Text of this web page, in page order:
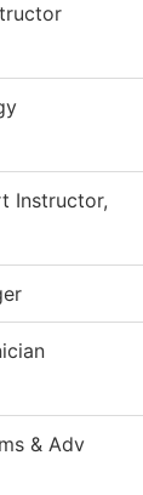
Instructor,
& Adv